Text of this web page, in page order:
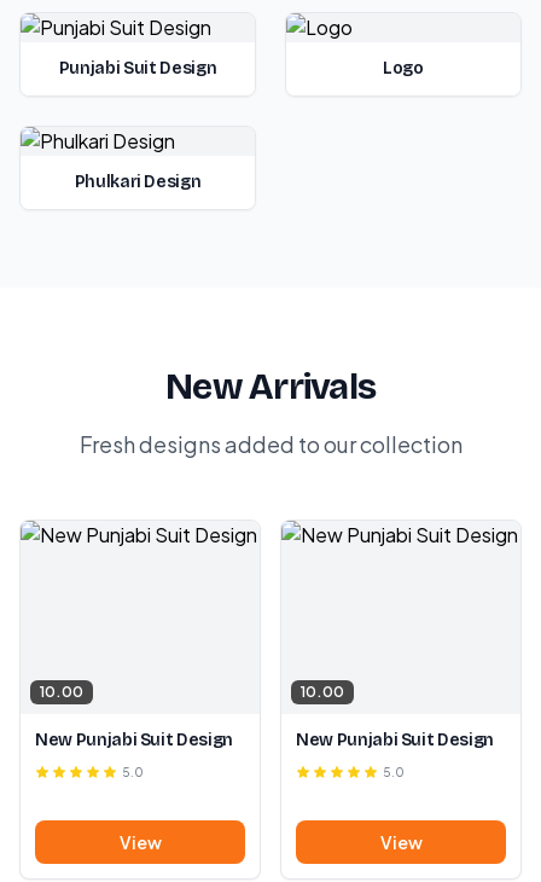
Punjabi Suit Design Logo
Phulkari Design
New Arrivals
Fresh designs added to our collection
10.00
New Punjabi Suit Design
5.0
View
10.00
New Punjabi Suit Design
5.0
View